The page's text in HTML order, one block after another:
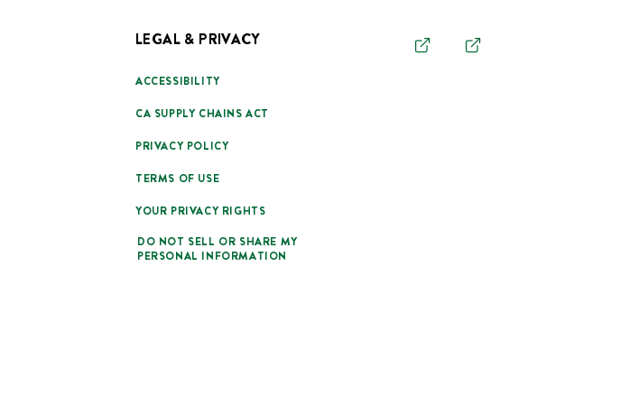
LEGAL & PRIVACY
ACCESSIBILITY
CA SUPPLY CHAINS ACT
PRIVACY POLICY
TERMS OF USE
YOUR PRIVACY RIGHTS
DO NOT SELL OR SHARE MY
PERSONAL INFORMATION